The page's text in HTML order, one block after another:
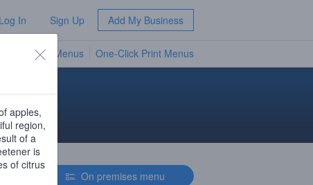
Log In Sign Up Add My Business
TV Menus One-Click Print Menus
On premises menu
apples,
region,
of a
is
of citrus